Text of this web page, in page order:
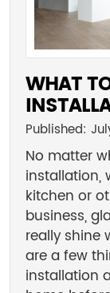
WHAT
Published:
No matter
installation,
kitchen or
business,
really shine
are a few
installation